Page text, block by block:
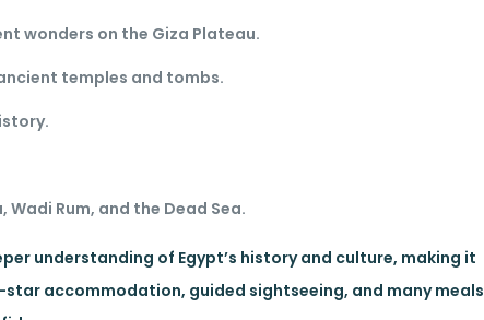
wonders on the Giza Plateau.
temples and tombs.
Rum, and the Dead Sea.
understanding of Egypt’s history and culture, making it
accommodation, guided sightseeing, and many meals